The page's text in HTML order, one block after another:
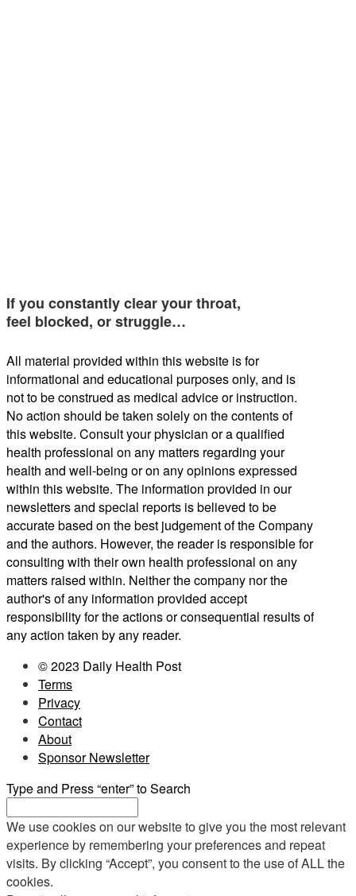
If you constantly clear your throat,
feel blocked, or struggle…
All material provided within this website is for
informational and educational purposes only, and is
not to be construed as medical advice or instruction.
No action should be taken solely on the contents of
this website. Consult your physician or a qualified
health professional on any matters regarding your
health and well-being or on any opinions expressed
within this website. The information provided in our
newsletters and special reports is believed to be
accurate based on the best judgement of the Company
and the authors. However, the reader is responsible for
consulting with their own health professional on any
matters raised within. Neither the company nor the
author's of any information provided accept
responsibility for the actions or consequential results of
any action taken by any reader.
© 2023 Daily Health Post
Terms
Privacy
Contact
About
Sponsor Newsletter
Type and Press “enter” to Search
We use cookies on our website to give you the most relevant
experience by remembering your preferences and repeat
visits. By clicking “Accept”, you consent to the use of ALL the
cookies.